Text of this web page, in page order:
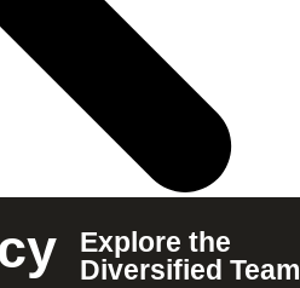
Explore the
Diversified Team